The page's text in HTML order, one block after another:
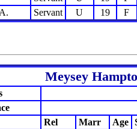
Servant U 19 F
Meysey
Rel Marr Age